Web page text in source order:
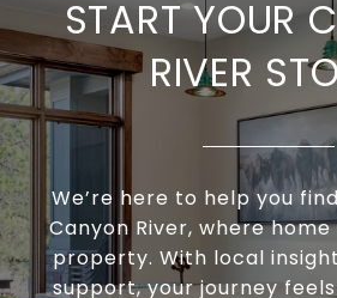
START YOUR
RIVER
We’re here to help you
Canyon River, where
property. With local
support, your journey